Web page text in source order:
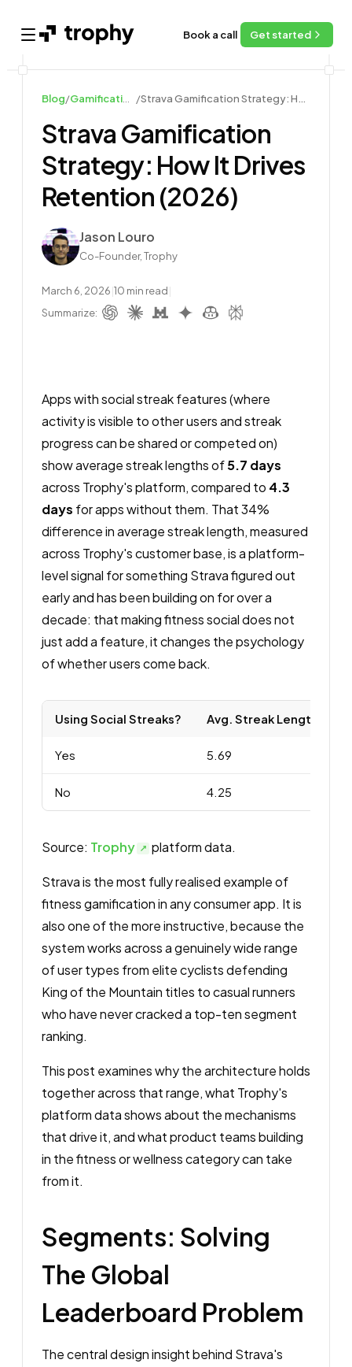
Open main menu Book a call Get started
Blog/ /
Strava Gamification
Strategy: How It Drives
Retention (2026)
AuthorJason Louro
Co-Founder, Trophy
March 6, 2026|10 min read|
Summarize:
Apps with social streak features (where
activity is visible to other users and streak
progress can be shared or competed on)
show average streak lengths of5.7 days
across Trophy's platform, compared to 4.3
days for apps without them. That 34%
difference in average streak length, measured
across Trophy's customer base, is a platform-
level signal for something Strava figured out
early and has been building on for over a
decade: that making fitness social does not
just add a feature, it changes the psychology
of whether users come back.
Using Social Streaks? Avg. Streak Length
Yes 5.69
No 4.25
Source: Trophy platform data.
Strava is the most fully realised example of
fitness gamification in any consumer app. It is
also one of the more instructive, because the
system works across a genuinely wide range
of user types from elite cyclists defending
King of the Mountain titles to casual runners
who have never cracked a top-ten segment
ranking.
This post examines why the architecture holds
together across that range, what Trophy's
platform data shows about the mechanisms
that drive it, and what product teams building
in the fitness or wellness category can take
from it.
Segments: Solving
The Global
Leaderboard Problem
The central design insight behind Strava's